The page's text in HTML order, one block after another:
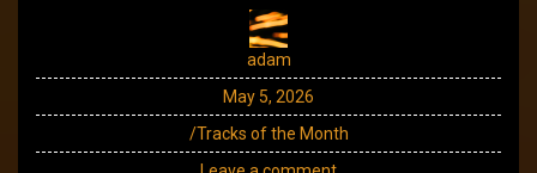
adam
May 5, 2026
/Tracks of the Month